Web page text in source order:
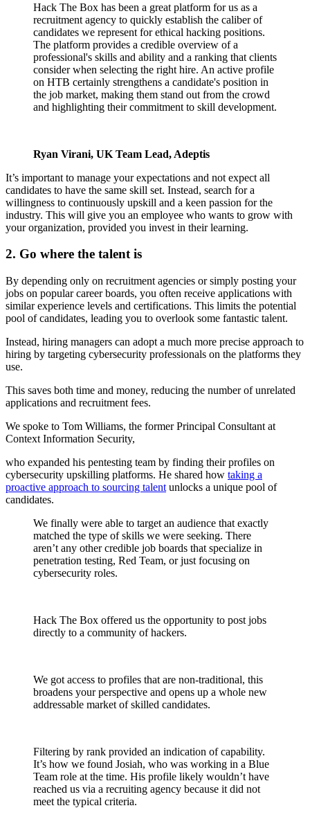
Hack The Box has been a great platform for us as a
recruitment agency to quickly establish the caliber of
candidates we represent for ethical hacking positions.
The platform provides a credible overview of a
professional's skills and ability and a ranking that clients
consider when selecting the right hire. An active profile
on HTB certainly strengthens a candidate's position in
the job market, making them stand out from the crowd
and highlighting their commitment to skill development.
Ryan Virani, UK Team Lead, Adeptis
It’s important to manage your expectations and not expect all
candidates to have the same skill set. Instead, search for a
willingness to continuously upskill and a keen passion for the
industry. This will give you an employee who wants to grow with
your organization, provided you invest in their learning.
2. Go where the talent is
By depending only on recruitment agencies or simply posting your
jobs on popular career boards, you often receive applications with
similar experience levels and certifications. This limits the potential
pool of candidates, leading you to overlook some fantastic talent.
Instead, hiring managers can adopt a much more precise approach to
hiring by targeting cybersecurity professionals on the platforms they
use.
This saves both time and money, reducing the number of unrelated
applications and recruitment fees.
We spoke to Tom Williams, the former Principal Consultant at
Context Information Security,
who expanded his pentesting team by finding their profiles on
cybersecurity upskilling platforms. He shared how taking a
proactive approach to sourcing talent unlocks a unique pool of
candidates.
We finally were able to target an audience that exactly
matched the type of skills we were seeking. There
aren’t any other credible job boards that specialize in
penetration testing, Red Team, or just focusing on
cybersecurity roles.
Hack The Box offered us the opportunity to post jobs
directly to a community of hackers.
We got access to profiles that are non-traditional, this
broadens your perspective and opens up a whole new
addressable market of skilled candidates.
Filtering by rank provided an indication of capability.
It’s how we found Josiah, who was working in a Blue
Team role at the time. His profile likely wouldn’t have
reached us via a recruiting agency because it did not
meet the typical criteria.